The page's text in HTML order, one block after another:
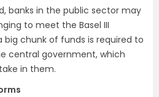
banks in the public sector may
to meet the Basel III
big chunk of funds is required to
central government, which
in them.